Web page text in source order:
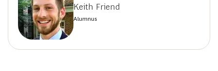
Keith Friend
Alumnus